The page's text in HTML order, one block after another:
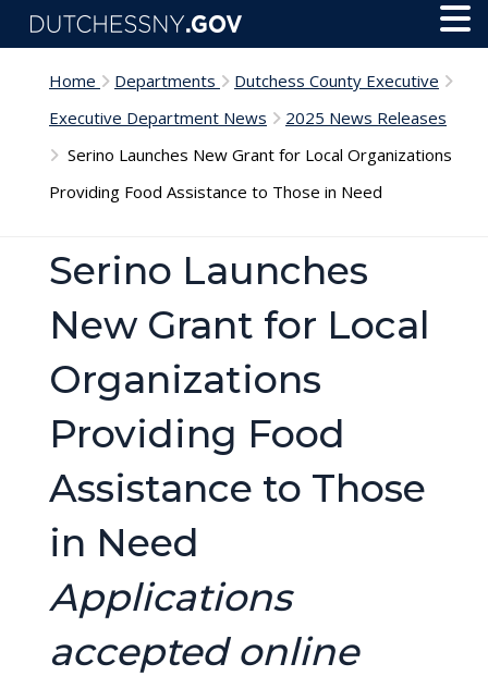
Skip to main content
Home Departments
Dutchess County Executive
Executive Department News
2025 News Releases
Serino Launches New Grant for Local Organizations
Providing Food Assistance to Those in Need
Serino Launches
New Grant for Local
Organizations
Providing Food
Assistance to Those
in Need
Applications
accepted online